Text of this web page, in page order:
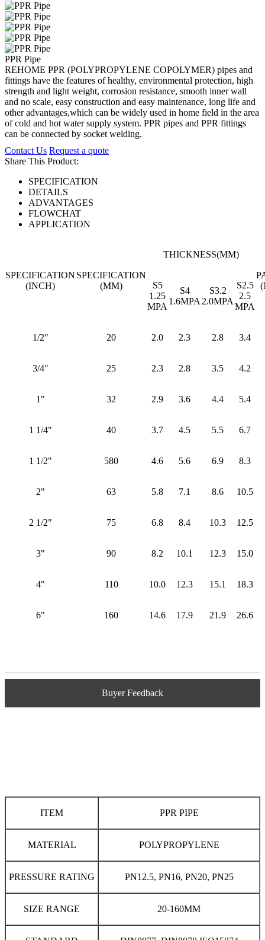
PPR Pipe
REHOME PPR (POLYPROPYLENE COPOLYMER) pipes and
fittings have the features of healthy, environmental protection, high
strength and light weight, corrosion resistance, smooth inner wall
and no scale, easy construction and easy maintenance, long life and
other advantages,which can be widely used in home field in the area
of cold and hot water supply system. PPR pipes and PPR fittings
can be connected by socket welding.
Contact Us Request a quote
Share This Product:
SPECIFICATION
DETAILS
ADVANTAGES
FLOWCHAT
APPLICATION
SPECIFICATION
(INCH)
SPECIFICATION
(MM)
THICKNESS(MM)
S5
1.25
MPA
S4
1.6MPA
S3.2
2.0MPA
S2.5
2.5
MPA
1/2" 20 2.0 2.3 2.8 3.4
3/4" 25 2.3 2.8 3.5 4.2
1" 32 2.9 3.6 4.4 5.4
1 1/4" 40 3.7 4.5 5.5 6.7
1 1/2" 580 4.6 5.6 6.9 8.3
2" 63 5.8 7.1 8.6 10.5
2 1/2" 75 6.8 8.4 10.3 12.5
3" 90 8.2 10.1 12.3 15.0
4" 110 10.0 12.3 15.1 18.3
6" 160 14.6 17.9 21.9 26.6
Buyer Feedback
ITEM PPR PIPE
MATERIAL POLYPROPYLENE
PRESSURE RATING PN12.5, PN16, PN20, PN25
SIZE RANGE 20-160MM